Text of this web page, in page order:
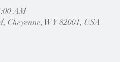
AM
Cheyenne, WY 82001, USA